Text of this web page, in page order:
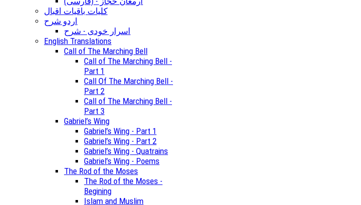
کلیات باقیات اقبال
اردو شرح
اسرار خودی - شرح
English Translations
Call of The Marching Bell
Call of The Marching Bell -
Part 1
Call Of The Marching Bell -
Part 2
Call of The Marching Bell -
Part 3
Gabriel’s Wing
Gabriel’s Wing - Part 1
Gabriel’s Wing - Part 2
Gabriel’s Wing - Quatrains
Gabriel’s Wing - Poems
The Rod of the Moses
The Rod of the Moses -
Begining
Islam and Muslim